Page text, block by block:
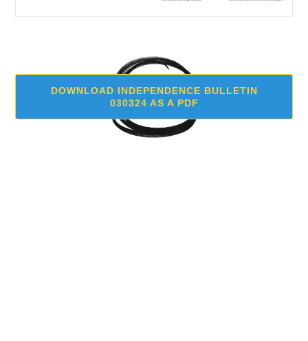
DOWNLOAD INDEPENDENCE BULLETIN
030324 AS A PDF